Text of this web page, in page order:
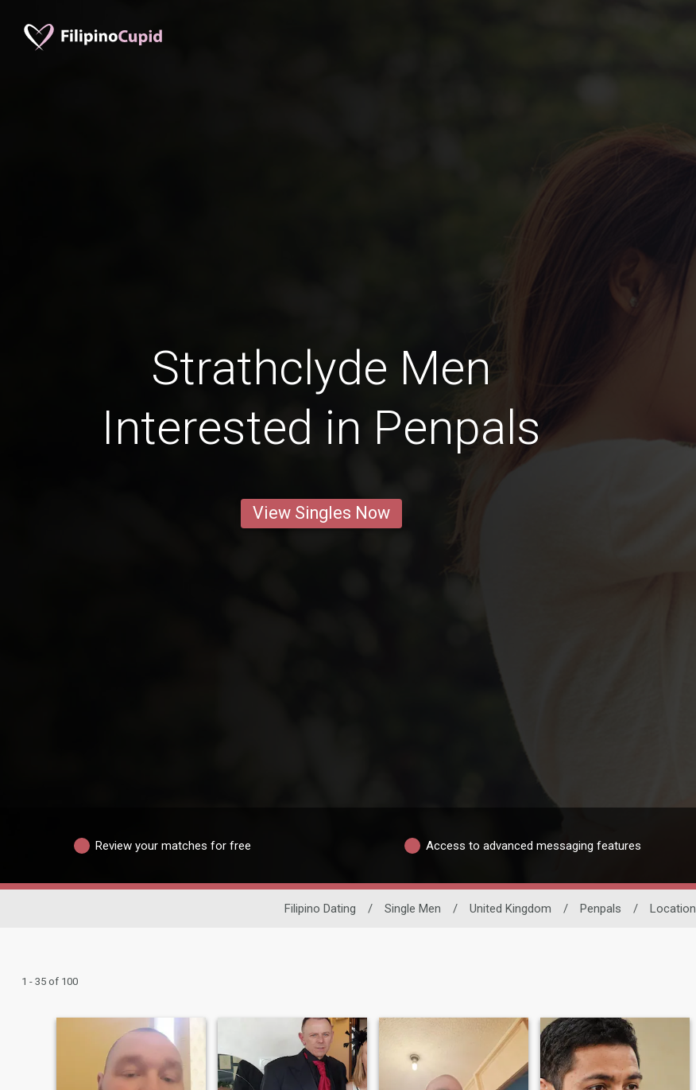
Strathclyde Men
Interested in Penpals
View Singles Now
Review your matches for free Access to advanced messaging features
Filipino Dating / Single Men / United Kingdom / Penpals / Location
1 - 35 of 100